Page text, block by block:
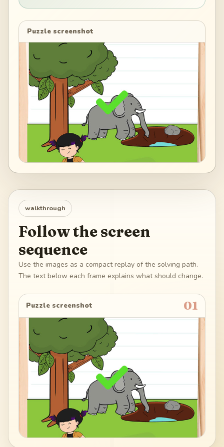
Puzzle screenshot
walkthrough
Follow the screen
sequence
Use the images as a compact replay of the solving path.
The text below each frame explains what should change.
Puzzle screenshot 01